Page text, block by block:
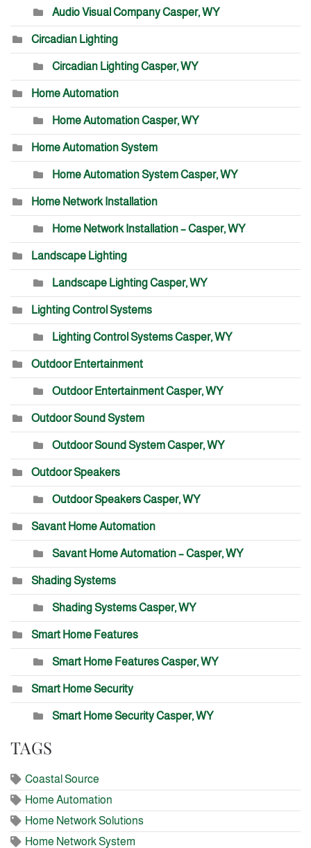
Audio Visual Company Casper, WY
Circadian Lighting
Circadian Lighting Casper, WY
Home Automation
Home Automation Casper, WY
Home Automation System
Home Automation System Casper, WY
Home Network Installation
Home Network Installation – Casper, WY
Landscape Lighting
Landscape Lighting Casper, WY
Lighting Control Systems
Lighting Control Systems Casper, WY
Outdoor Entertainment
Outdoor Entertainment Casper, WY
Outdoor Sound System
Outdoor Sound System Casper, WY
Outdoor Speakers
Outdoor Speakers Casper, WY
Savant Home Automation
Savant Home Automation – Casper, WY
Shading Systems
Shading Systems Casper, WY
Smart Home Features
Smart Home Features Casper, WY
Smart Home Security
Smart Home Security Casper, WY
TAGS
Coastal Source
Home Automation
Home Network Solutions
Home Network System